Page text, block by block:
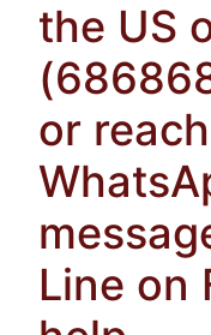
the US
or
Line on